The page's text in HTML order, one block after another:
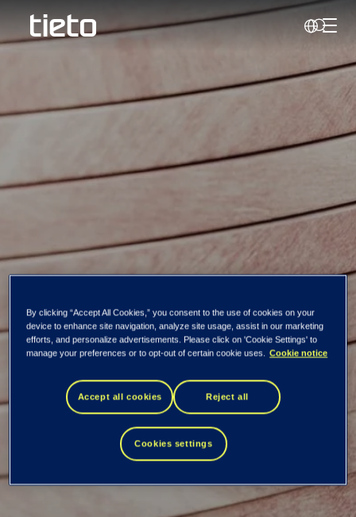
Search
Tieto Corporation:
Managers'
transactions -
Kimmo Alkio
By clicking “Accept All Cookies,” you consent to the use of cookies on your
device to enhance site navigation, analyze site usage, assist in our marketing
efforts, and personalize advertisements. Please click on 'Cookie Settings' to
manage your preferences or to opt-out of certain cookie uses.
Cookie notice
Accept all cookies Reject all
Cookies settings